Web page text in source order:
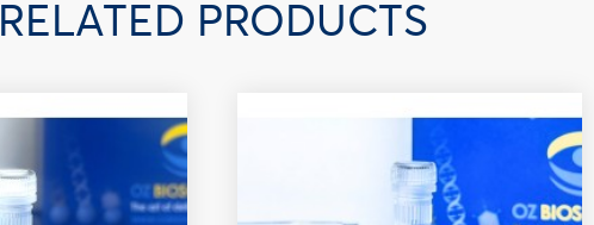
RELATED PRODUCTS